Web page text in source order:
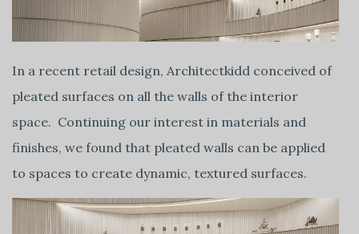
In a recent retail design, Architectkidd conceived of
pleated surfaces on all the walls of the interior
space. Continuing our interest in materials and
finishes, we found that pleated walls can be applied
to spaces to create dynamic, textured surfaces.